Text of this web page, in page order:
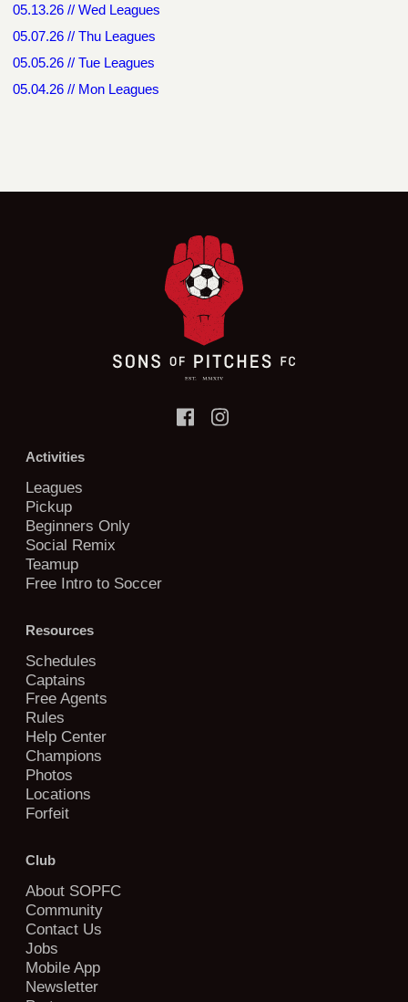
05.13.26 // Wed Leagues
05.07.26 // Thu Leagues
05.05.26 // Tue Leagues
05.04.26 // Mon Leagues
Activities
Leagues
Pickup
Beginners Only
Social Remix
Teamup
Free Intro to Soccer
Resources
Schedules
Captains
Free Agents
Rules
Help Center
Champions
Photos
Locations
Forfeit
Club
About SOPFC
Community
Contact Us
Jobs
Mobile App
Newsletter